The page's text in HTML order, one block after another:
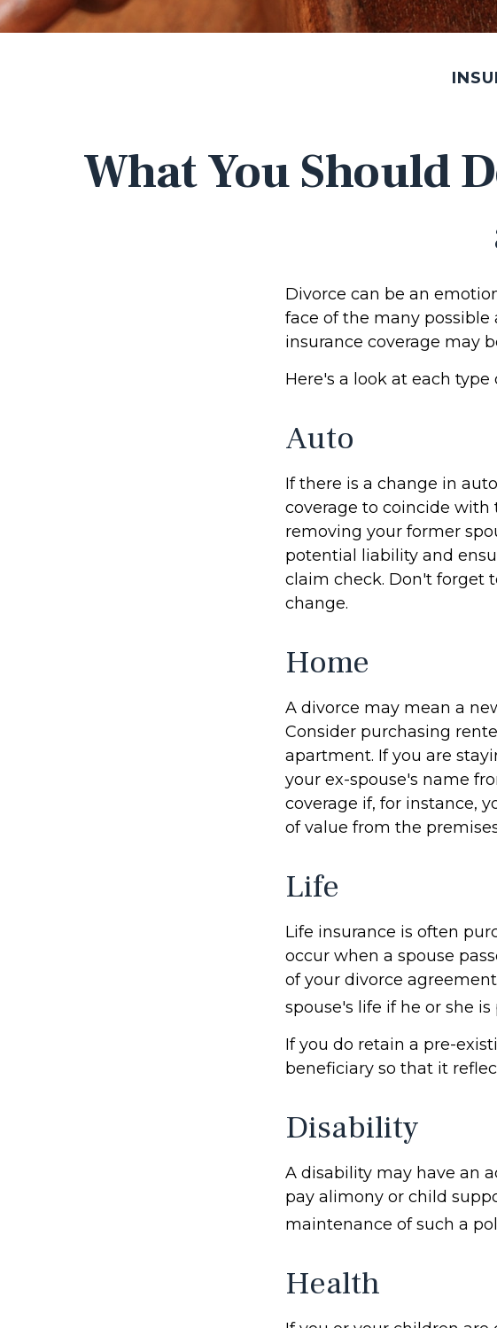
What You Should
Divorce can be an
face of the many
insurance coverage may
Here's a look at each type
Auto
If there is a change in
coverage to coincide
removing your former
potential liability and
claim check. Don't forget
change.
Home
A divorce may mean a
Consider purchasing
apartment. If you are
your ex-spouse's name
coverage if, for instance,
of value from the
Life
Life insurance is often
occur when a spouse
of your divorce
spouse's life if he or she
If you do retain a pre-
beneficiary so that it
Disability
A disability may have an
pay alimony or child
maintenance of such a
Health